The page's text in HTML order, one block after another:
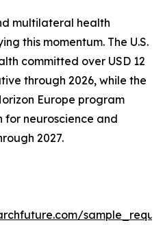
multilateral health
this momentum. The U.S.
committed over USD 12
through 2026, while the
Europe program
for neuroscience and
2027.